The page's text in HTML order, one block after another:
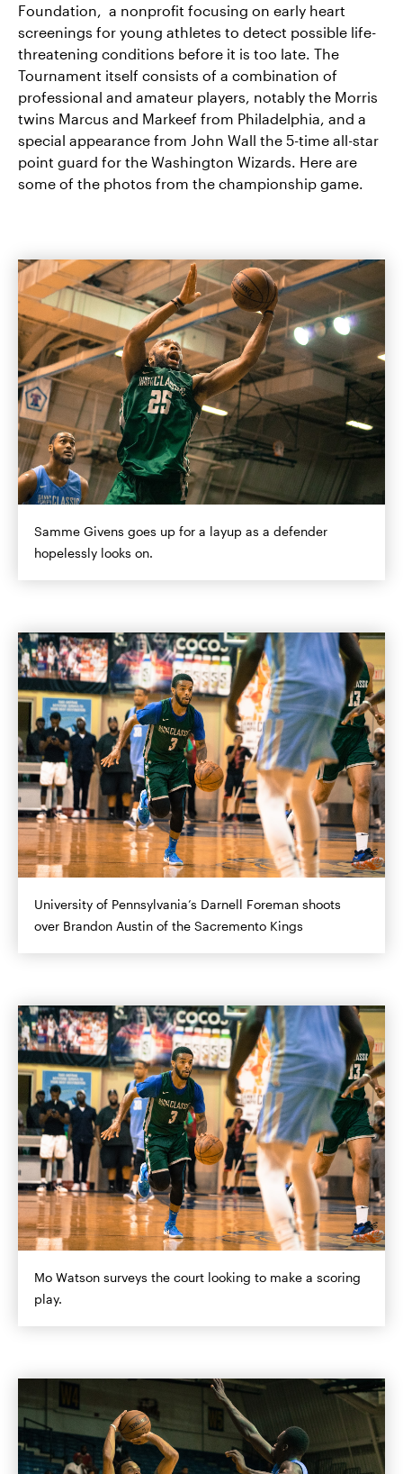
Foundation, a nonprofit focusing on early heart
screenings for young athletes to detect possible life-
threatening conditions before it is too late. The
Tournament itself consists of a combination of
professional and amateur players, notably the Morris
twins Marcus and Markeef from Philadelphia, and a
special appearance from John Wall the 5-time all-star
point guard for the Washington Wizards. Here are
some of the photos from the championship game.
Samme Givens goes up for a layup as a defender
hopelessly looks on.
University of Pennsylvania’s Darnell Foreman shoots
over Brandon Austin of the Sacremento Kings
Mo Watson surveys the court looking to make a scoring
play.